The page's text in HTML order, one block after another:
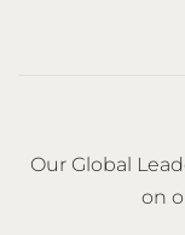
Our Global
on